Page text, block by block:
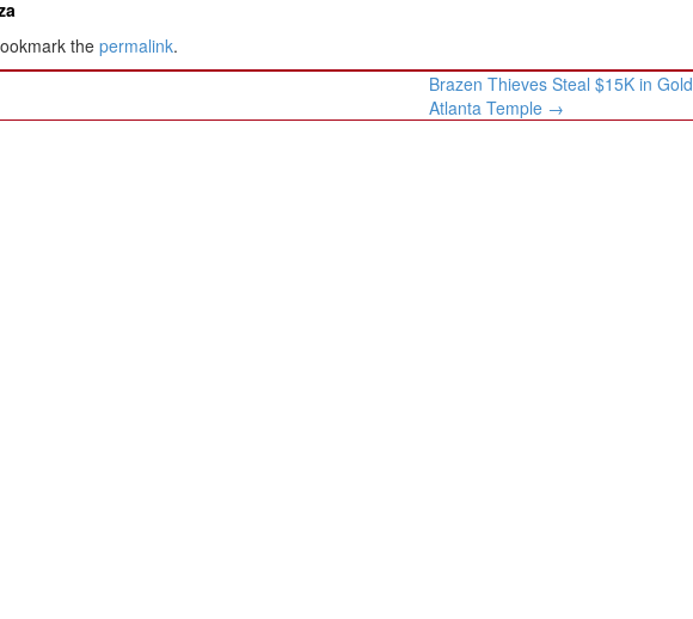
the permalink.
Brazen Thieves Steal $15K in
Atlanta Temple →